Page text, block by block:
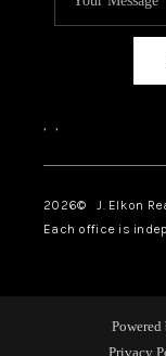
, ,
2026© J. Elkon
Each office is
Powered
Privacy